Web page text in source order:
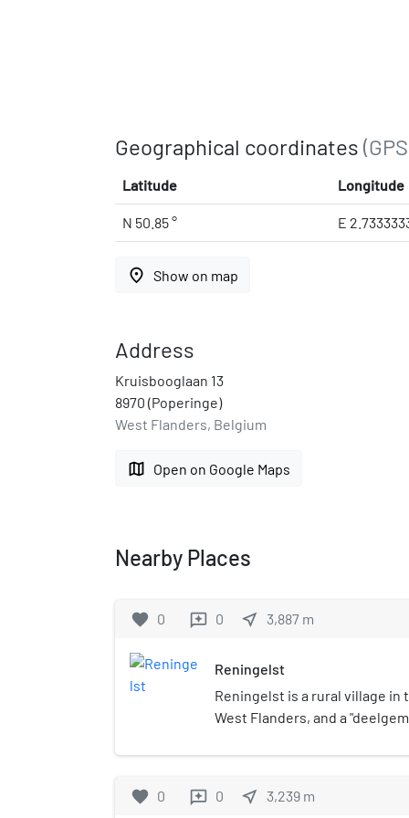
Geographical coordinates
Latitude Longitude
N 50.85 ° E
place Show on map
Address
Kruisbooglaan 13
8970 (Poperinge)
West Flanders, Belgium
map Open on Google Maps
Nearby Places
favorite 0 reviews 0 near_me 3,887 m
Reningelst
Reningelst is a rural village in
West Flanders, and a
inhabitants. The
Heuvelland). De Klijte split
favorite 0 reviews 0 near_me 3,239 m